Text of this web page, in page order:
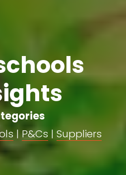
| P&Cs | Suppliers